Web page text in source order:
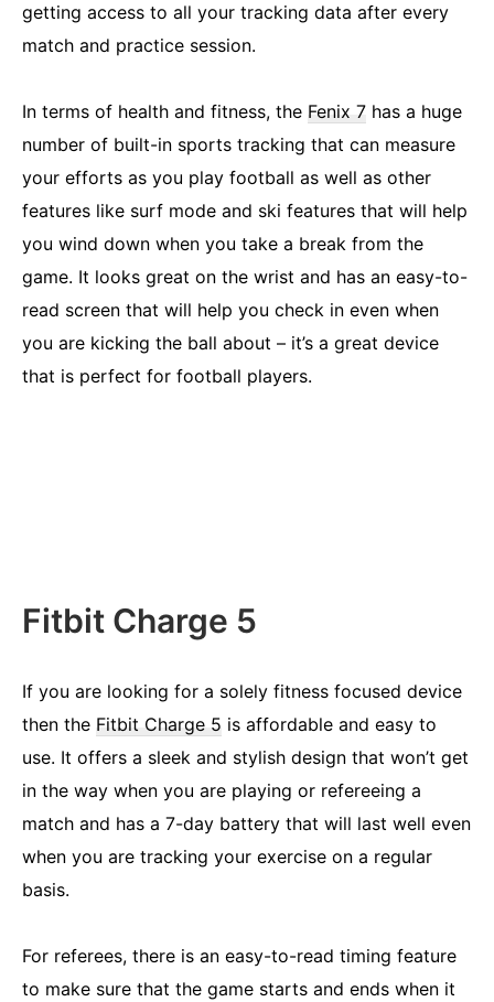
getting access to all your tracking data after every
match and practice session.
In terms of health and fitness, the Fenix 7 has a huge
number of built-in sports tracking that can measure
your efforts as you play football as well as other
features like surf mode and ski features that will help
you wind down when you take a break from the
game. It looks great on the wrist and has an easy-to-
read screen that will help you check in even when
you are kicking the ball about – it’s a great device
that is perfect for football players.
Fitbit Charge 5
If you are looking for a solely fitness focused device
then the Fitbit Charge 5 is affordable and easy to
use. It offers a sleek and stylish design that won’t get
in the way when you are playing or refereeing a
match and has a 7-day battery that will last well even
when you are tracking your exercise on a regular
basis.
For referees, there is an easy-to-read timing feature
to make sure that the game starts and ends when it